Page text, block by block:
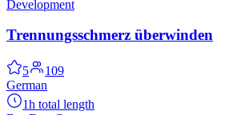
Development
Trennungsschmerz überwinden
5
109
German
1h total length